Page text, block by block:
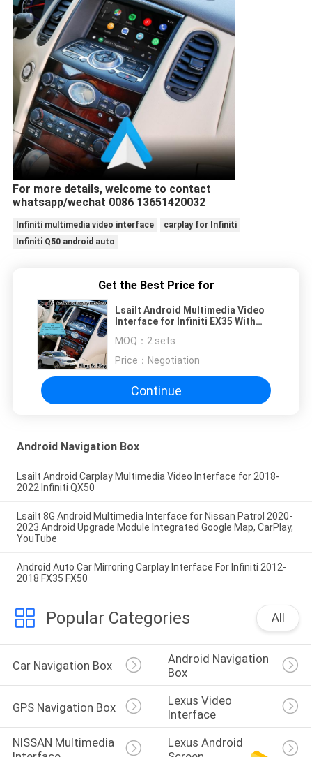
For more details, welcome to contact
whatsapp/wechat 0086 13651420032
Infiniti multimedia video interface
carplay for Infiniti
Infiniti Q50 android auto
Get the Best Price for
Lsailt Android Multimedia Video
Interface for Infiniti EX35 With
MOQ： 2 sets
Price： Negotiation
Continue
Android Navigation Box
Lsailt Android Carplay Multimedia Video Interface for 2018-
2022 Infiniti QX50
Lsailt 8G Android Multimedia Interface for Nissan Patrol 2020-
2023 Android Upgrade Module Integrated Google Map, CarPlay,
YouTube
Android Auto Car Mirroring Carplay Interface For Infiniti 2012-
2018 FX35 FX50
Popular Categories All
Car Navigation Box
Android Navigation
Box
GPS Navigation Box
Lexus Video
Interface
NISSAN Multimedia
Lexus Android